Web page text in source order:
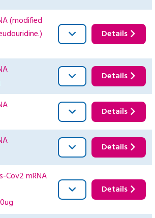
(modified
Details
Details
Details
Details
Cov2 mRNA
Details